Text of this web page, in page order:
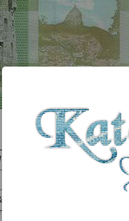
serial number you receive
Suffix Denom
Hougue Bie on reverse.
cornerstones. Printer: De La